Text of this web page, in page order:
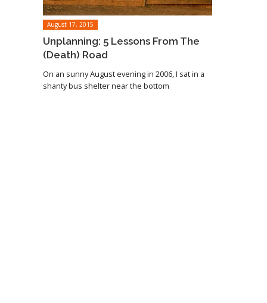
August 17, 2015
Unplanning: 5 Lessons From The
(Death) Road
On an sunny August evening in 2006, I sat in a
shanty bus shelter near the bottom